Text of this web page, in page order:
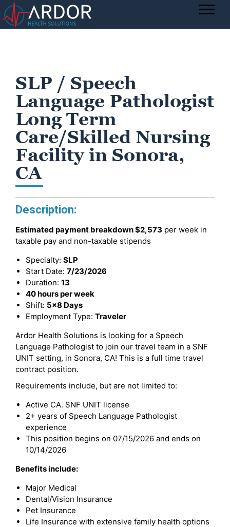
SLP / Speech
Language Pathologist
Long Term
Care/Skilled Nursing
Facility in Sonora,
CA
Description:
Estimated payment breakdown$2,573 per week in
taxable pay and non-taxable stipends
Specialty: SLP
Start Date: 7/23/2026
Duration: 13
40 hours per week
Shift: 5x8 Days
Employment Type: Traveler
Ardor Health Solutions is looking for a Speech
Language Pathologist to join our travel team in a SNF
UNIT setting, in Sonora, CA! This is a full time travel
contract position.
Requirements include, but are not limited to:
Active CA. SNF UNIT license
2+ years of Speech Language Pathologist
experience
This position begins on 07/15/2026 and ends on
10/14/2026
Benefits include:
Major Medical
Dental/Vision Insurance
Pet Insurance
Life Insurance with extensive family health options